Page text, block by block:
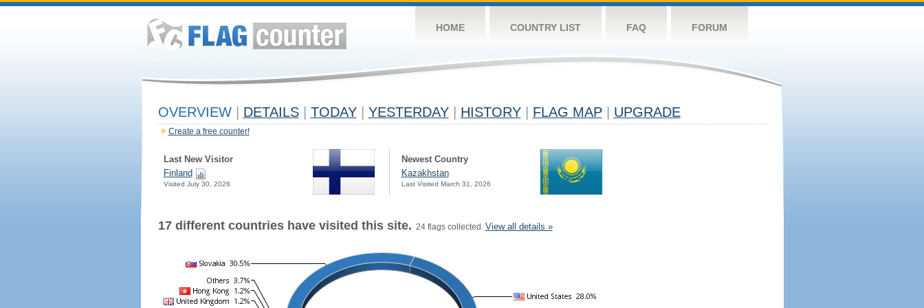
HOME COUNTRY LIST FAQ FORUM
OVERVIEW DETAILS TODAY YESTERDAY HISTORY FLAG MAP UPGRADE
Create a free counter!
Last New Visitor
Finland
Visited July 30, 2026
Newest Country
Kazakhstan
Last Visited March 31, 2026
17 different countries have visited this site. 24 flags collected. View all details »